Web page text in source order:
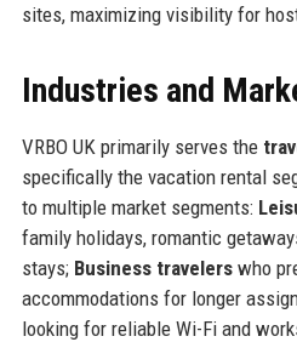
sites, maximizing visibility for
Industries and
VRBO UK primarily serves the
specifically the vacation rental
to multiple market segments:
family holidays, romantic
stays; Business travelerswho
accommodations for longer
looking for reliable Wi-Fi and